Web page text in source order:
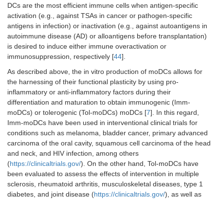
DCs are the most efficient immune cells when antigen-specific
activation (e.g., against TSAs in cancer or pathogen-specific
antigens in infection) or inactivation (e.g., against autoantigens in
autoimmune disease (AD) or alloantigens before transplantation)
is desired to induce either immune overactivation or
immunosuppression, respectively [44].
As described above, the in vitro production of moDCs allows for
the harnessing of their functional plasticity by using pro-
inflammatory or anti-inflammatory factors during their
differentiation and maturation to obtain immunogenic (Imm-
moDCs) or tolerogenic (Tol-moDCs) moDCs [7]. In this regard,
Imm-moDCs have been used in interventional clinical trials for
conditions such as melanoma, bladder cancer, primary advanced
carcinoma of the oral cavity, squamous cell carcinoma of the head
and neck, and HIV infection, among others
(https://clinicaltrials.gov/). On the other hand, Tol-moDCs have
been evaluated to assess the effects of intervention in multiple
sclerosis, rheumatoid arthritis, musculoskeletal diseases, type 1
diabetes, and joint disease (https://clinicaltrials.gov/), as well as